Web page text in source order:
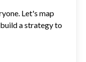
Let's map
a strategy to